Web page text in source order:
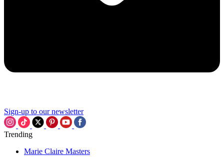
Sign-up to our newsletter
Trending
Marie Claire Masters